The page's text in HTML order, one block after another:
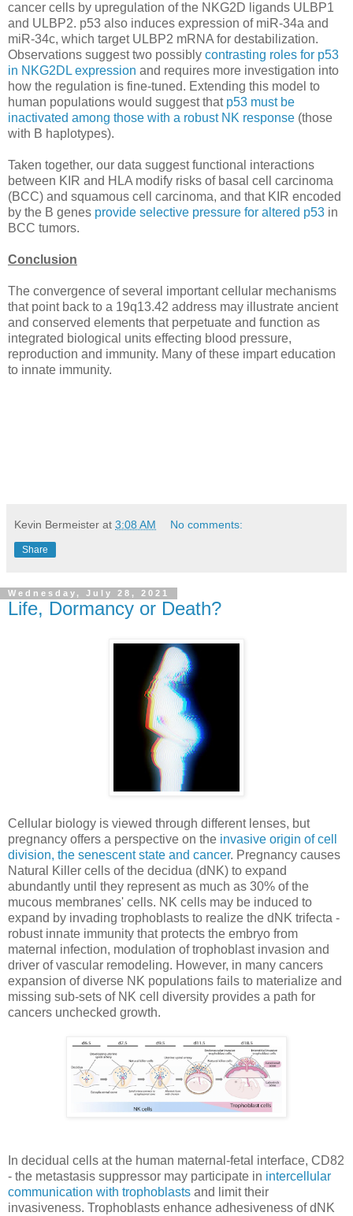
cancer cells by upregulation of the NKG2D ligands ULBP1
and ULBP2. p53 also induces expression of miR-34a and
miR-34c, which target ULBP2 mRNA for destabilization.
Observations suggest two possibly contrasting roles for p53
in NKG2DL expression and requires more investigation into
how the regulation is fine-tuned. Extending this model to
human populations would suggest that p53 must be
inactivated among those with a robust NK response (those
with B haplotypes).
Taken together, our data suggest functional interactions
between KIR and HLA modify risks of basal cell carcinoma
(BCC) and squamous cell carcinoma, and that KIR encoded
by the B genes provide selective pressure for altered p53 in
BCC tumors.
Conclusion
The convergence of several important cellular mechanisms
that point back to a 19q13.42 address may illustrate ancient
and conserved elements that perpetuate and function as
integrated biological units effecting blood pressure,
reproduction and immunity. Many of these impart education
to innate immunity.
Kevin Bermeister at 3:08 AM No comments:
Share
Wednesday, July 28, 2021
Life, Dormancy or Death?
Cellular biology is viewed through different lenses, but
pregnancy offers a perspective on the invasive origin of cell
division, the senescent state and cancer. Pregnancy causes
Natural Killer cells of the decidua (dNK) to expand
abundantly until they represent as much as 30% of the
mucous membranes' cells. NK cells may be induced to
expand by invading trophoblasts to realize the dNK trifecta -
robust innate immunity that protects the embryo from
maternal infection, modulation of trophoblast invasion and
driver of vascular remodeling. However, in many cancers
expansion of diverse NK populations fails to materialize and
missing sub-sets of NK cell diversity provides a path for
cancers unchecked growth.
In decidual cells at the human maternal-fetal interface, CD82
- the metastasis suppressor may participate in intercellular
communication with trophoblasts and limit their
invasiveness. Trophoblasts enhance adhesiveness of dNK